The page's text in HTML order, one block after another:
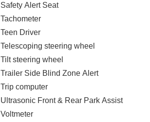
Safety Alert Seat
Tachometer
Teen Driver
Telescoping steering wheel
Tilt steering wheel
Trailer Side Blind Zone Alert
Trip computer
Ultrasonic Front & Rear Park Assist
Voltmeter